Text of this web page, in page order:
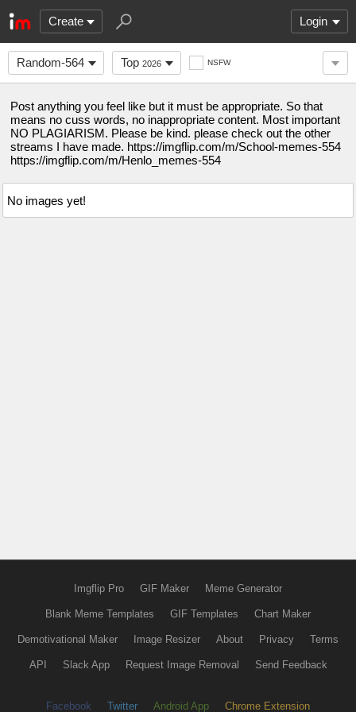
Create Login
Random-564 Top 2026 NSFW
Post anything you feel like but it must be appropriate. So that
means no cuss words, no inappropriate content. Most important
NO PLAGIARISM. Please be kind. please check out the other
streams I have made. https://imgflip.com/m/School-memes-554
https://imgflip.com/m/Henlo_memes-554
No images yet!
Imgflip Pro GIF Maker Meme Generator
Blank Meme Templates GIF Templates Chart Maker
Demotivational Maker Image Resizer About Privacy Terms
API Slack App Request Image Removal Send Feedback
Facebook Twitter Android App Chrome Extension